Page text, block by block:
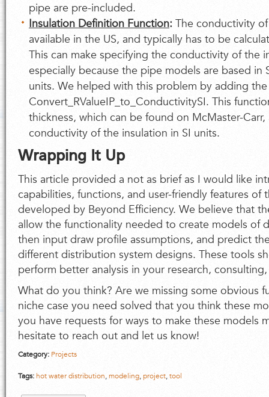
pipe are pre-included.
Insulation Definition Function: The conductivity
available in the US, and typically has to be
This can make specifying the conductivity of the
especially because the pipe models are based in
units. We helped with this problem by adding
Convert_RValueIP_to_ConductivitySI. This
thickness, which can be found on McMaster-
conductivity of the insulation in SI units.
Wrapping It Up
This article provided a not as brief as I would like
capabilities, functions, and user-friendly features of
developed by Beyond Efficiency. We believe that
allow the functionality needed to create models of
then input draw profile assumptions, and predict
different distribution system designs. These tools
perform better analysis in your research,
What do you think? Are we missing some obvious
niche case you need solved that you think these
you have requests for ways to make these models
hesitate to reach out and let us know!
Category: Projects
Tags:hot water distribution,modeling,project,tool